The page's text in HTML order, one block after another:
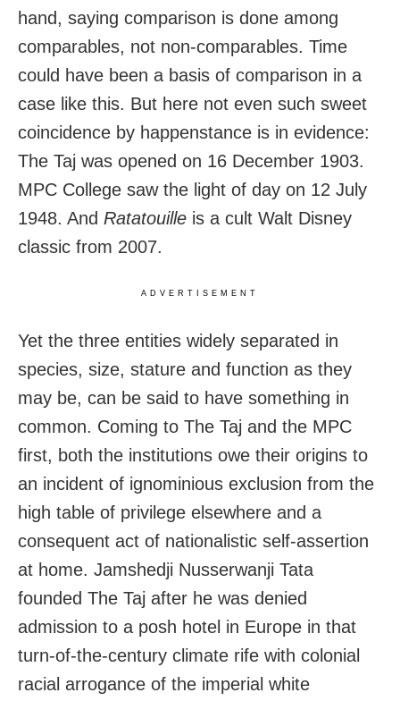
hand, saying comparison is done among
comparables, not non-comparables. Time
could have been a basis of comparison in a
case like this. But here not even such sweet
coincidence by happenstance is in evidence:
The Taj was opened on 16 December 1903.
MPC College saw the light of day on 12 July
1948. And Ratatouille is a cult Walt Disney
classic from 2007.
ADVERTISEMENT
Yet the three entities widely separated in
species, size, stature and function as they
may be, can be said to have something in
common. Coming to The Taj and the MPC
first, both the institutions owe their origins to
an incident of ignominious exclusion from the
high table of privilege elsewhere and a
consequent act of nationalistic self-assertion
at home. Jamshedji Nusserwanji Tata
founded The Taj after he was denied
admission to a posh hotel in Europe in that
turn-of-the-century climate rife with colonial
racial arrogance of the imperial white